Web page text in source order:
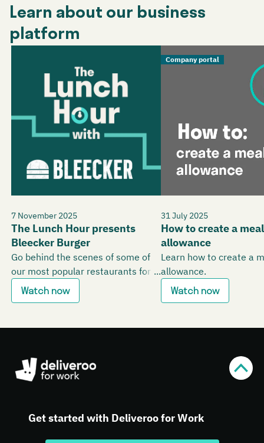
Learn about our business
platform
7 November 2025
The Lunch Hour presents
Bleecker Burger
Go behind the scenes of some of
our most popular restaurants for
office workers.
Watch now
Company portal
31 July 2025
How to create a meal
allowance
Learn how to create a
allowance.
Watch now
Get started with Deliveroo for Work